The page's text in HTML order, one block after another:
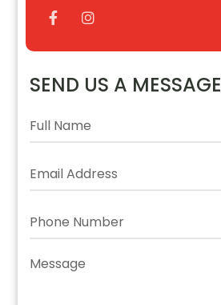
SEND US A MESSAGE